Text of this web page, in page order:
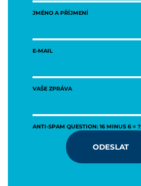
JMÉNO A PŘÍJMENÍ
E-MAIL
VAŠE ZPRÁVA
ANTI-SPAM QUESTION: 16 MINUS 6 = ?
ODESLAT